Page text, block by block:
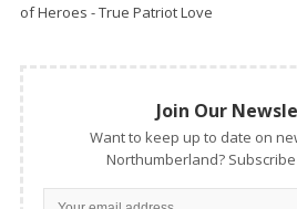
of Heroes - True Patriot Love
Join Our
Want to keep up to date on
Northumberland?